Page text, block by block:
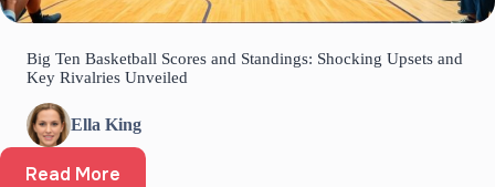
Big Ten Basketball Scores and Standings: Shocking Upsets and
Key Rivalries Unveiled
Ella King
Read More